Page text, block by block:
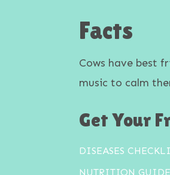
Facts
Cows have best
music to calm
Get Your
DISEASES
NUTRITION GUIDE